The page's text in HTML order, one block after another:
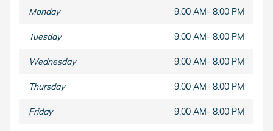
Monday 9:00 AM- 8:00 PM
Tuesday 9:00 AM- 8:00 PM
Wednesday 9:00 AM- 8:00 PM
Thursday 9:00 AM- 8:00 PM
Friday 9:00 AM- 8:00 PM